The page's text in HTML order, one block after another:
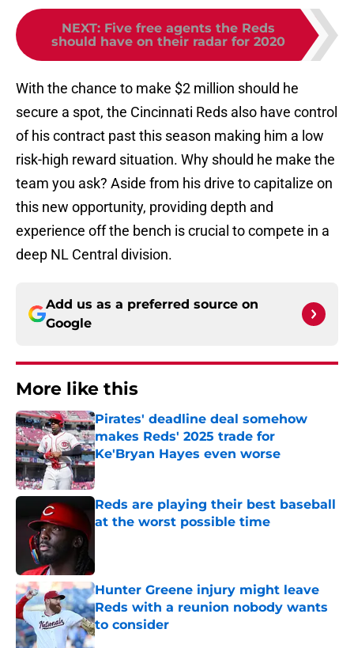
NEXT: Five free agents the Reds
should have on their radar for 2020
With the chance to make $2 million should he
secure a spot, the Cincinnati Reds also have control
of his contract past this season making him a low
risk-high reward situation. Why should he make the
team you ask? Aside from his drive to capitalize on
this new opportunity, providing depth and
experience off the bench is crucial to compete in a
deep NL Central division.
Add us as a preferred source on
Google
More like this
Pirates' deadline deal somehow
makes Reds' 2025 trade for
Ke'Bryan Hayes even worse
Published by on Invalid Date
Reds are playing their best baseball
at the worst possible time
Hunter Greene injury might leave
Reds with a reunion nobody wants
to consider
Published by on Invalid Date